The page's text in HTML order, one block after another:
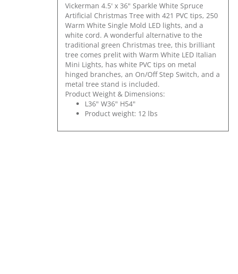
Vickerman 4.5' x 36" Sparkle White Spruce
Artificial Christmas Tree with 421 PVC tips, 250
Warm White Single Mold LED lights, and a
white cord. A wonderful alternative to the
traditional green Christmas tree, this brilliant
tree comes prelit with Warm White LED Italian
Mini Lights, has white PVC tips on metal
hinged branches, an On/Off Step Switch, and a
metal tree stand is included.
Product Weight & Dimensions:
L36" W36" H54"
Product weight: 12 lbs